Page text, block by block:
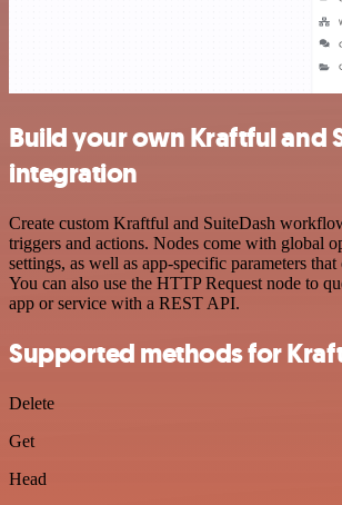
Build your own Kraftful and
integration
Create custom Kraftful and SuiteDash
triggers and actions. Nodes come with global
settings, as well as app-specific parameters
You can also use the HTTP Request node to
app or service with a REST API.
Supported methods for
Delete
Get
Head